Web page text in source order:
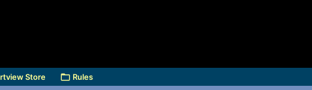
Store Rules